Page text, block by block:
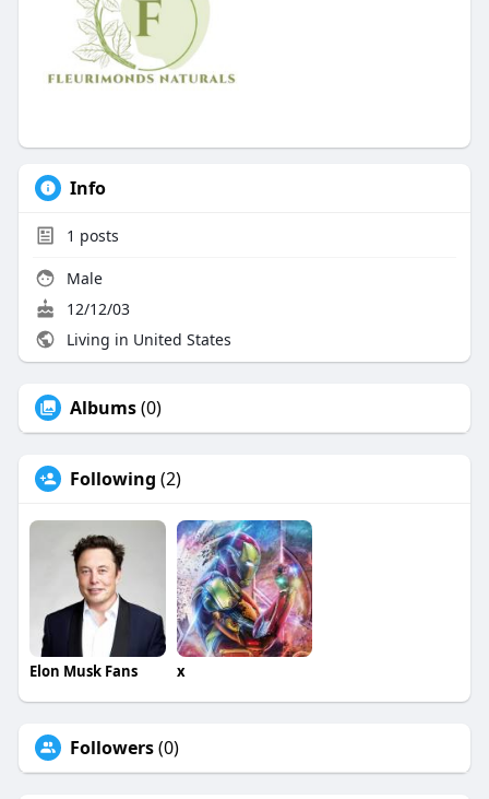
Info
1 posts
Male
12/12/03
Living in United States
Albums(0)
Following (2)
Elon Musk Fans x
Followers(0)